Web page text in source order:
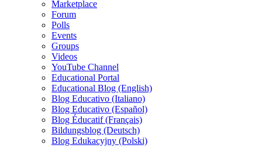
Marketplace
Forum
Polls
Events
Groups
Videos
YouTube Channel
Educational Portal
Educational Blog (English)
Blog Educativo (Italiano)
Blog Educativo (Español)
Blog Éducatif (Français)
Bildungsblog (Deutsch)
Blog Edukacyjny (Polski)